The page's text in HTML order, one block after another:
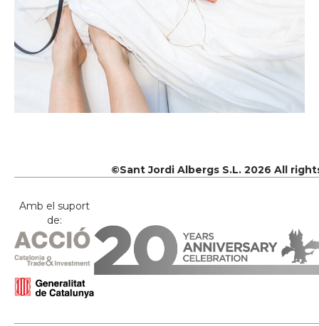
©Sant Jordi Albergs S.L. 2026 All
Amb el suport
de: